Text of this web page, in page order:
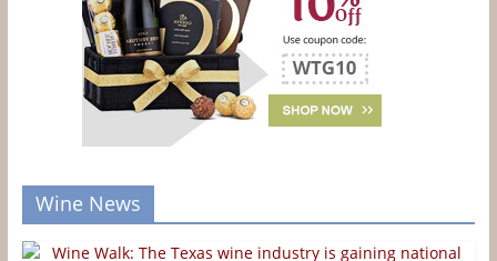
Wine News